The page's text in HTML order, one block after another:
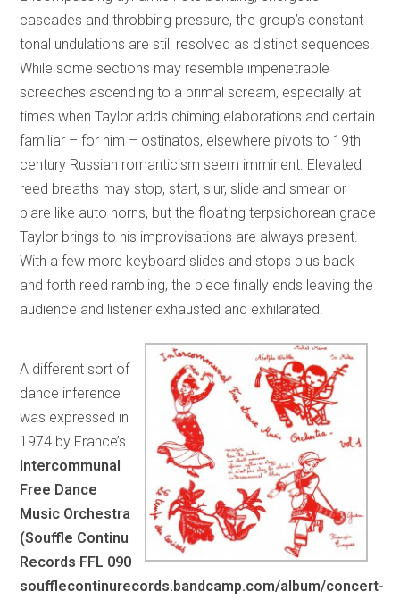
cascades and throbbing pressure, the group’s constant
tonal undulations are still resolved as distinct sequences.
While some sections may resemble impenetrable
screeches ascending to a primal scream, especially at
times when Taylor adds chiming elaborations and certain
familiar – for him – ostinatos, elsewhere pivots to 19th
century Russian romanticism seem imminent. Elevated
reed breaths may stop, start, slur, slide and smear or
blare like auto horns, but the floating terpsichorean grace
Taylor brings to his improvisations are always present.
With a few more keyboard slides and stops plus back
and forth reed rambling, the piece finally ends leaving the
audience and listener exhausted and exhilarated.
A different sort of
dance inference
was expressed in
1974 by France’s
Intercommunal
Free Dance
Music Orchestra
(Souffle Continu
Records FFL 090
soufflecontinurecords.bandcamp.com/album/concert-